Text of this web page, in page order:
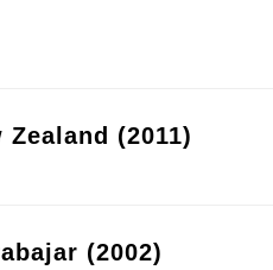
(2011)
(2002)